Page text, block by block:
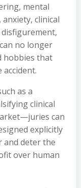
mental
clinical
no longer
hobbies that
as a
clinical
can
explicitly
deter the
over human